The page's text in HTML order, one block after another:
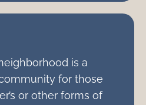
is a
for those
or other forms of